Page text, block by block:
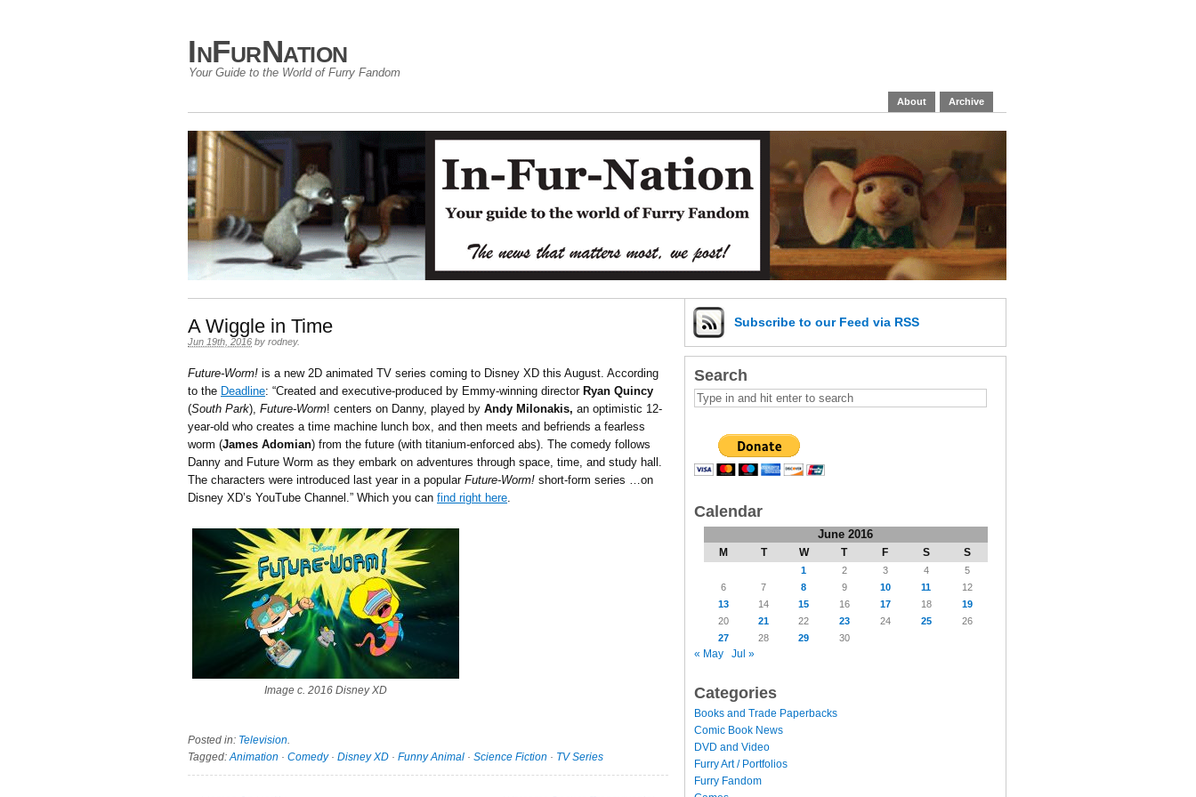
InFurNation
Your Guide to the World of Furry Fandom
About Archive
A Wiggle in Time
Jun 19th, 2016 by rodney.
Future-Worm! is a new 2D animated TV series coming to Disney XD this August. According
to the Deadline: “Created and executive-produced by Emmy-winning director Ryan Quincy
(South Park), Future-Worm! centers on Danny, played by Andy Milonakis, an optimistic 12-
year-old who creates a time machine lunch box, and then meets and befriends a fearless
worm (James Adomian) from the future (with titanium-enforced abs). The comedy follows
Danny and Future Worm as they embark on adventures through space, time, and study hall.
The characters were introduced last year in a popular Future-Worm! short-form series …on
Disney XD’s YouTube Channel.” Which you can find right here.
Image c. 2016 Disney XD
Posted in: Television.
Tagged:Animation · Comedy· Disney XD · Funny Animal · Science Fiction · TV Series
Subscribe to our Feed via RSS
Search
Calendar
June 2016
M T W T F S S
1 2 3 4
5
6
7 8 9 10 11
12
13
14 15 16 17 18
19
20
21 22 23 24 25
26
27
28 29 30
« May Jul »
Categories
Books and Trade Paperbacks
Comic Book News
DVD and Video
Furry Art / Portfolios
Furry Fandom